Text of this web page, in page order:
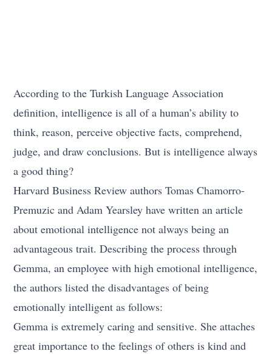
According to the Turkish Language Association
definition, intelligence is all of a human’s ability to
think, reason, perceive objective facts, comprehend,
judge, and draw conclusions. But is intelligence always
a good thing?
Harvard Business Review authors Tomas Chamorro-
Premuzic and Adam Yearsley have written an article
about emotional intelligence not always being an
advantageous trait. Describing the process through
Gemma, an employee with high emotional intelligence,
the authors listed the disadvantages of being
emotionally intelligent as follows:
Gemma is extremely caring and sensitive. She attaches
great importance to the feelings of others is kind and